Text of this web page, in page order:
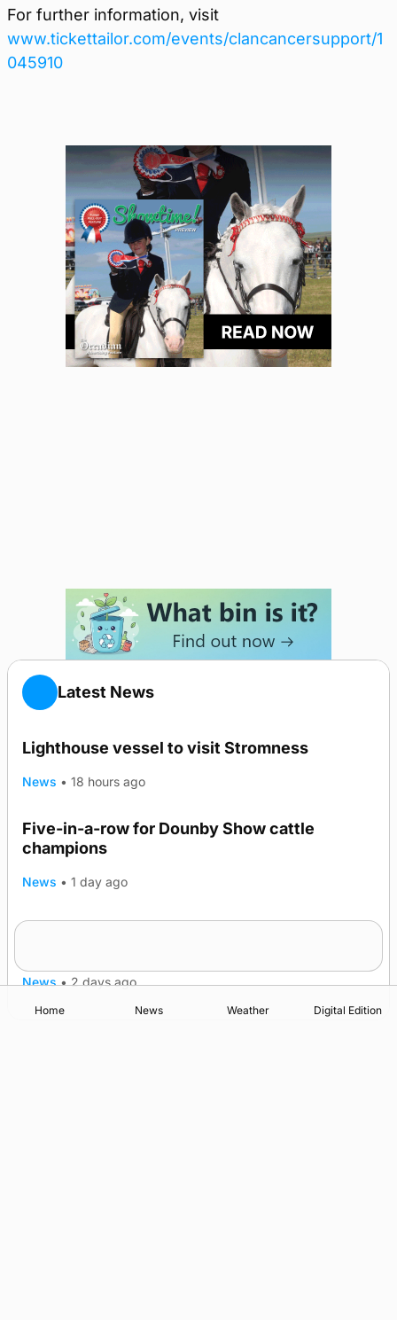
For further information, visit
www.tickettailor.com/events/clancancersupport/1
045910
Latest News
Lighthouse vessel to visit Stromness
News • 18 hours ago
Five-in-a-row for Dounby Show cattle
champions
News • 1 day ago
News • 2 days ago
Home News Weather Digital Edition